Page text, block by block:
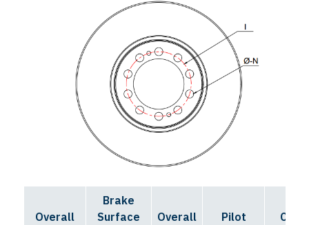
Overall
Brake
Surface
Overall
Pilot